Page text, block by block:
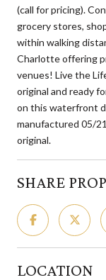
(call for pricing).
grocery stores,
within walking
Charlotte offering
venues! Live the
original and ready
on this waterfront
manufactured 05/
original.
SHARE
LOCATION